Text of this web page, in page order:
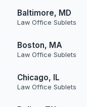
Baltimore, MD
Law Office Sublets
Boston, MA
Law Office Sublets
Chicago, IL
Law Office Sublets